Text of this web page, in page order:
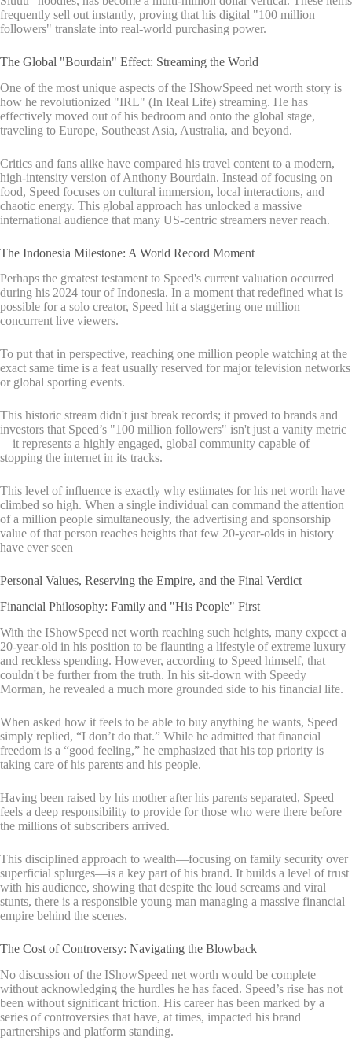
frequently sell out instantly, proving that his digital "100 million
followers" translate into real-world purchasing power.
The Global "Bourdain" Effect: Streaming the World
One of the most unique aspects of the IShowSpeed net worth story is
how he revolutionized "IRL" (In Real Life) streaming. He has
effectively moved out of his bedroom and onto the global stage,
traveling to Europe, Southeast Asia, Australia, and beyond.
Critics and fans alike have compared his travel content to a modern,
high-intensity version of Anthony Bourdain. Instead of focusing on
food, Speed focuses on cultural immersion, local interactions, and
chaotic energy. This global approach has unlocked a massive
international audience that many US-centric streamers never reach.
The Indonesia Milestone: A World Record Moment
Perhaps the greatest testament to Speed's current valuation occurred
during his 2024 tour of Indonesia. In a moment that redefined what is
possible for a solo creator, Speed hit a staggering one million
concurrent live viewers.
To put that in perspective, reaching one million people watching at the
exact same time is a feat usually reserved for major television networks
or global sporting events.
This historic stream didn't just break records; it proved to brands and
investors that Speed’s "100 million followers" isn't just a vanity metric
—it represents a highly engaged, global community capable of
stopping the internet in its tracks.
This level of influence is exactly why estimates for his net worth have
climbed so high. When a single individual can command the attention
of a million people simultaneously, the advertising and sponsorship
value of that person reaches heights that few 20-year-olds in history
have ever seen
Personal Values, Reserving the Empire, and the Final Verdict
Financial Philosophy: Family and "His People" First
With the IShowSpeed net worth reaching such heights, many expect a
20-year-old in his position to be flaunting a lifestyle of extreme luxury
and reckless spending. However, according to Speed himself, that
couldn't be further from the truth. In his sit-down with Speedy
Morman, he revealed a much more grounded side to his financial life.
When asked how it feels to be able to buy anything he wants, Speed
simply replied, “I don’t do that.” While he admitted that financial
freedom is a “good feeling,” he emphasized that his top priority is
taking care of his parents and his people.
Having been raised by his mother after his parents separated, Speed
feels a deep responsibility to provide for those who were there before
the millions of subscribers arrived.
This disciplined approach to wealth—focusing on family security over
superficial splurges—is a key part of his brand. It builds a level of trust
with his audience, showing that despite the loud screams and viral
stunts, there is a responsible young man managing a massive financial
empire behind the scenes.
The Cost of Controversy: Navigating the Blowback
No discussion of the IShowSpeed net worth would be complete
without acknowledging the hurdles he has faced. Speed’s rise has not
been without significant friction. His career has been marked by a
series of controversies that have, at times, impacted his brand
partnerships and platform standing.